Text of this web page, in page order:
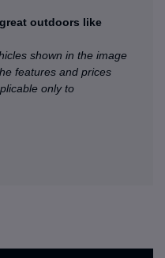
outdoors like
shown in the image
features and prices
only to